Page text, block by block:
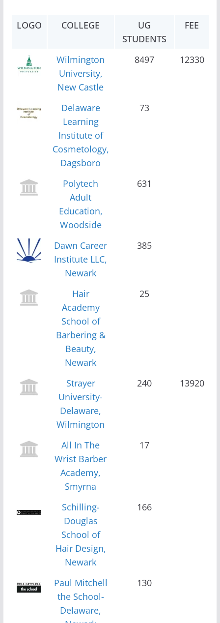
LOGO COLLEGE
UG
STUDENTS
FEE
Wilmington
University,
New Castle
8497 12330
Delaware
Learning
Institute of
Cosmetology,
Dagsboro
73
Polytech
Adult
Education,
Woodside
631
Dawn Career
Institute LLC,
Newark
385
Hair
Academy
School of
Barbering &
Beauty,
Newark
25
Strayer
University-
Delaware,
Wilmington
240 13920
All In The
Wrist Barber
Academy,
Smyrna
17
Schilling-
Douglas
School of
Hair Design,
Newark
166
Paul Mitchell
the School-
Delaware,
130